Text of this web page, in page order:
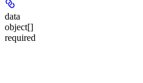
data
object[]
required